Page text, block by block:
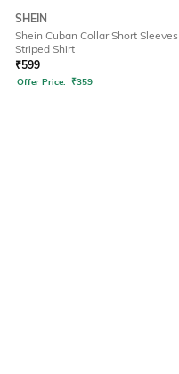
SHEIN
Shein Cuban Collar Short Sleeves
Striped Shirt
₹599
Offer Price: ₹359